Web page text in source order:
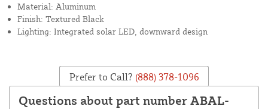
Material: Aluminum
Finish: Textured Black
Lighting: Integrated solar LED, downward design
Prefer to Call? (888) 378-1096
Questions about part number ABAL-